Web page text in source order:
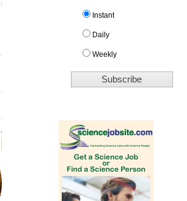
Instant
Daily
Weekly